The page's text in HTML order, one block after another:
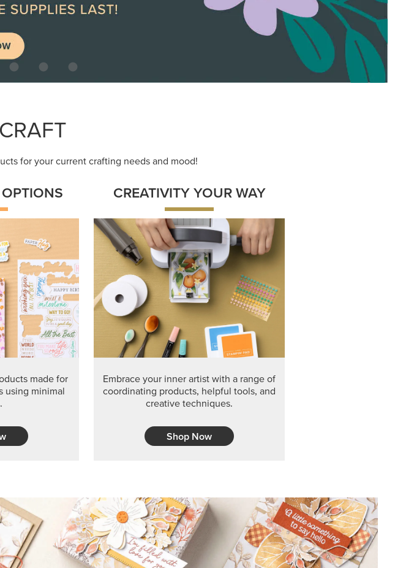
PRODUCT OF THE MONTH
Series Paper. Act fast before it’s gone for good.
GRAB THIS MONTH’S PRODUCT